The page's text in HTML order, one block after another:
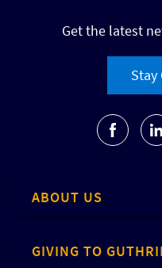
Get the latest
Stay
ABOUT US
GIVING TO